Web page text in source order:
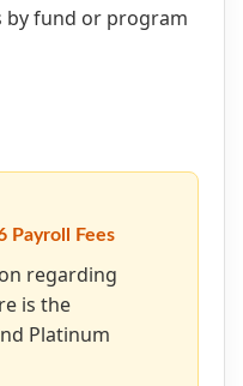
by fund or program
Payroll Fees
regarding
is the
Platinum